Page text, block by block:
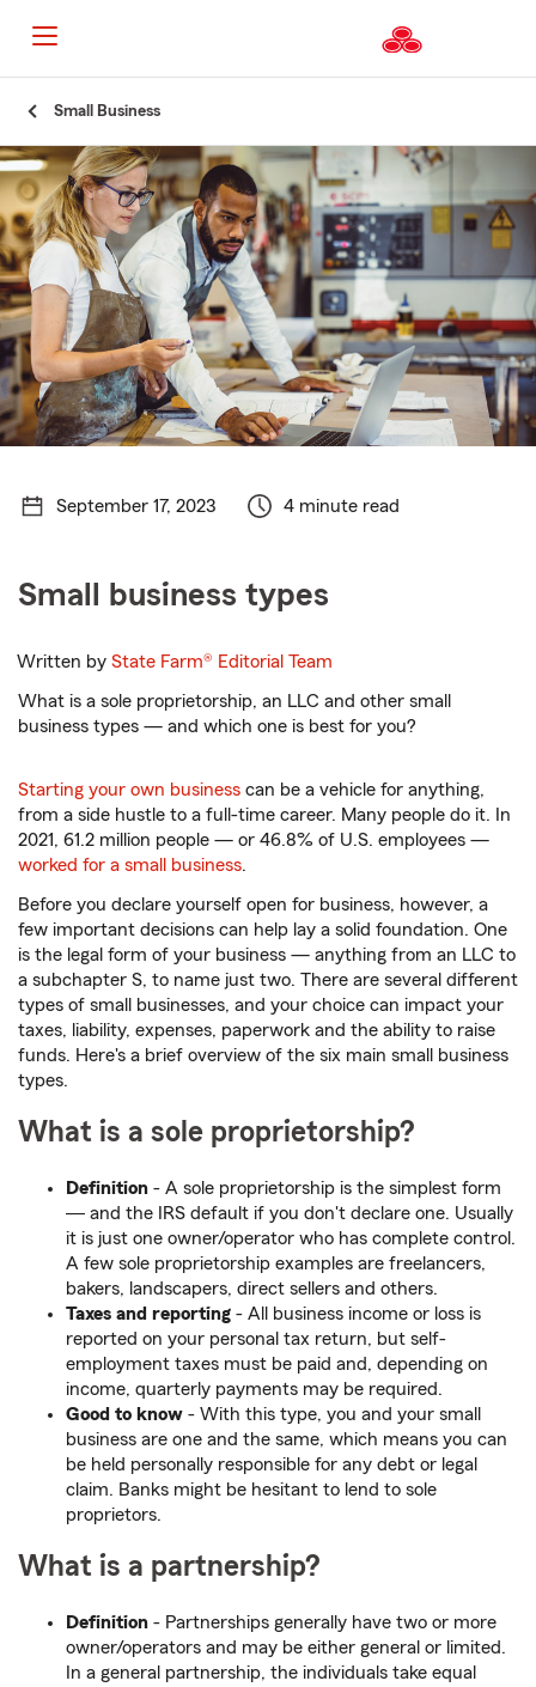
Content
Small Business
September 17, 2023 4 minute read
Small business types
Written byState Farm® Editorial Team
What is a sole proprietorship, an LLC and other small
business types — and which one is best for you?
Starting your own business can be a vehicle for anything,
from a side hustle to a full-time career. Many people do it. In
2021, 61.2 million people — or 46.8% of U.S. employees —
worked for a small business.
Before you declare yourself open for business, however, a
few important decisions can help lay a solid foundation. One
is the legal form of your business — anything from an LLC to
a subchapter S, to name just two. There are several different
types of small businesses, and your choice can impact your
taxes, liability, expenses, paperwork and the ability to raise
funds. Here's a brief overview of the six main small business
types.
What is a sole proprietorship?
Definition - A sole proprietorship is the simplest form
― and the IRS default if you don't declare one. Usually
it is just one owner/operator who has complete control.
A few sole proprietorship examples are freelancers,
bakers, landscapers, direct sellers and others.
Taxes and reporting - All business income or loss is
reported on your personal tax return, but self-
employment taxes must be paid and, depending on
income, quarterly payments may be required.
Good to know - With this type, you and your small
business are one and the same, which means you can
be held personally responsible for any debt or legal
claim. Banks might be hesitant to lend to sole
proprietors.
What is a partnership?
Definition - Partnerships generally have two or more
owner/operators and may be either general or limited.
In a general partnership, the individuals take equal